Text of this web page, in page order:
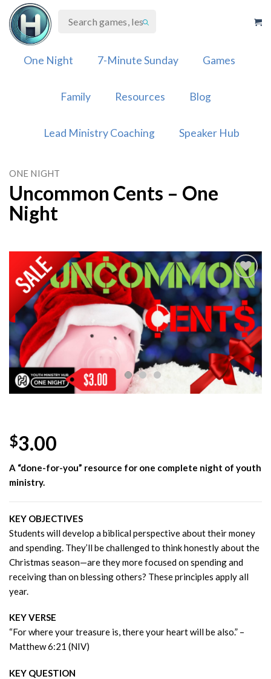
Skip
content
One Night 7-Minute Sunday Games
Family Resources Blog
Lead Ministry Coaching Speaker Hub
ONE NIGHT
Uncommon Cents – One
Night
Add to
Wishlist
$3.00
A “done-for-you” resource for one complete night of youth
ministry.
KEY OBJECTIVES
Students will develop a biblical perspective about their money
and spending. They’ll be challenged to think honestly about the
Christmas season—are they more focused on spending and
receiving than on blessing others? These principles apply all
year.
KEY VERSE
“For where your treasure is, there your heart will be also.” –
Matthew 6:21 (NIV)
KEY QUESTION